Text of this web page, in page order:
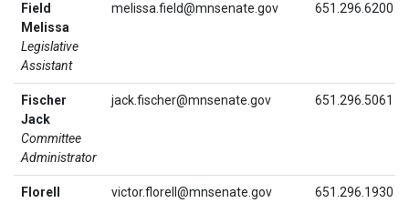
Field
Melissa
Legislative
Assistant
melissa.field@mnsenate.gov 651.296.6200
Fischer
Jack
Committee
Administrator
jack.fischer@mnsenate.gov 651.296.5061
Florell
victor.florell@mnsenate.gov 651.296.1930